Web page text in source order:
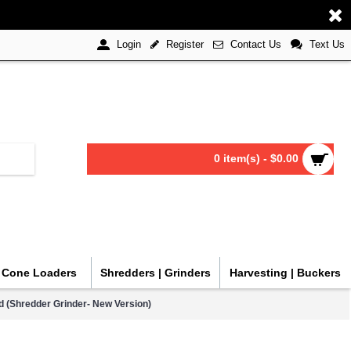
Login Register Contact Us Text Us
0 item(s) - $0.00
Loaders Shredders | Grinders Harvesting | Buckers
(Shredder Grinder- New Version)